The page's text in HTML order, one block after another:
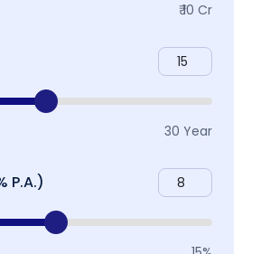
₹ 10 Cr
30 Year
P.A.)